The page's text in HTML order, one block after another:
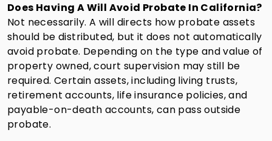
Does Having A Will Avoid Probate In California?
Not necessarily. A will directs how probate assets
should be distributed, but it does not automatically
avoid probate. Depending on the type and value of
property owned, court supervision may still be
required. Certain assets, including living trusts,
retirement accounts, life insurance policies, and
payable-on-death accounts, can pass outside
probate.